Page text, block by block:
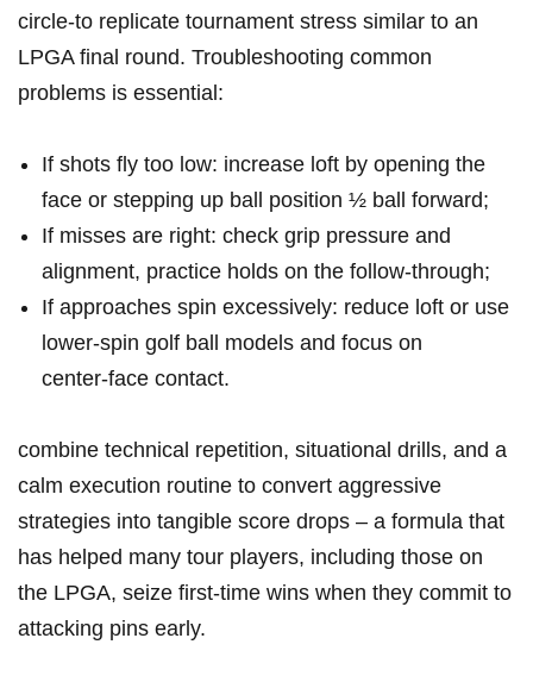
circle-to replicate tournament stress similar to an
LPGA⁣ final round. Troubleshooting common
problems is essential:
If shots​ fly too low: increase loft by opening the
face or stepping up ball ‌position ½ ball forward;
If misses are right: check grip pressure and
alignment,⁢ practice holds on the follow‑through;
If approaches spin excessively: reduce loft or use
lower‑spin golf ‍ball ⁤models and focus on ​
center‑face contact.
combine technical repetition, situational drills, and a
calm ‌execution routine to convert aggressive
strategies into tangible score drops – ​a formula that
has helped⁣ many tour players, including those on
the LPGA,⁤ seize first‑time wins when​ they commit to
attacking pins early.